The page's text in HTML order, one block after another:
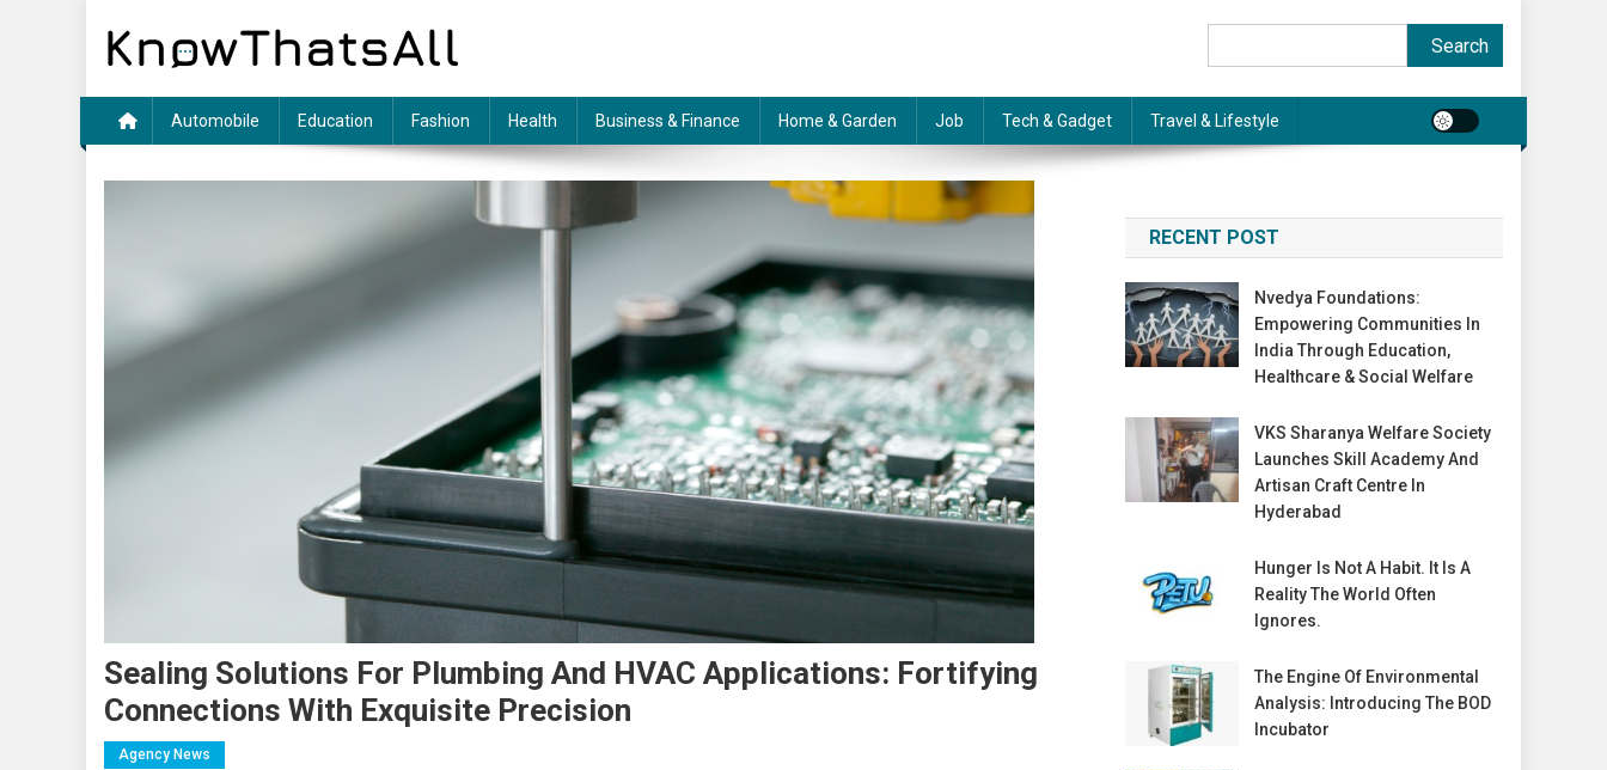
Search
Automobile Education Fashion Health Business & Finance Home & Garden Job Tech & Gadget Travel & Lifestyle
Sealing Solutions For Plumbing And HVAC Applications: Fortifying
Connections With Exquisite Precision
Agency News
RECENT POST
Nvedya Foundations:
Empowering Communities In
India Through Education,
Healthcare & Social Welfare
VKS Sharanya Welfare Society
Launches Skill Academy And
Artisan Craft Centre In
Hyderabad
Hunger Is Not A Habit. It Is A
Reality The World Often
Ignores.
The Engine Of Environmental
Analysis: Introducing The BOD
Incubator